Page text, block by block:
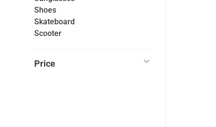
Shoes
Skateboard
Scooter
Price